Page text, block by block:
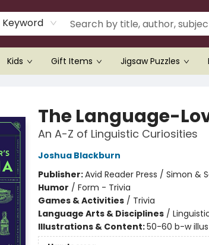
Keyword
Kids Gift Items Jigsaw Puzzles
The Language-
An A-Z of Linguistic Curiosities
Joshua Blackburn
Publisher:Avid Reader Press / Simon &
Humor / Form - Trivia
Games & Activities/ Trivia
Language Arts & Disciplines/
Illustrations & Content:50-60 b-w